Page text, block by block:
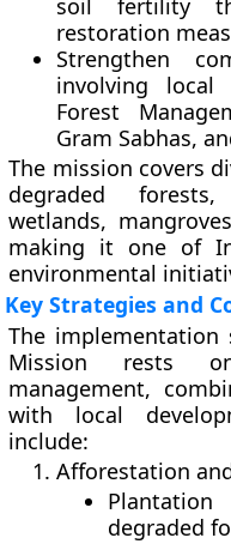
soil fertility
restoration
Strengthen
involving
Forest
Gram Sabhas,
The mission covers
degraded
wetlands,
making it one of
environmental
Key Strategies and
The
Mission rests
management,
with local
include:
Afforestation
degraded